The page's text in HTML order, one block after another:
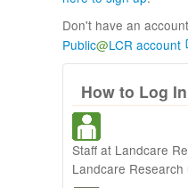
Don't have an
Public@LCR account
How to Log In
Staff at Landcare
Landcare